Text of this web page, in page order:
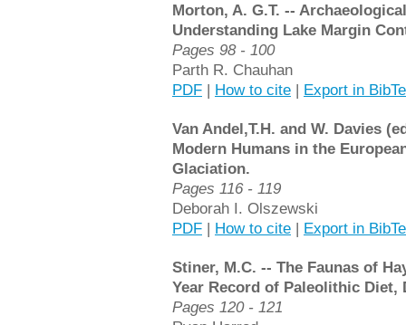
Morton, A. G.T. --
Understanding Lake Margin
Pages 98 - 100
Parth R. Chauhan
PDF | How to cite | Export in
Van Andel,T.H. and W. Davies
Modern Humans in the
Glaciation.
Pages 116 - 119
Deborah I. Olszewski
PDF | How to cite | Export in
Stiner, M.C. -- The Faunas of
Year Record of Paleolithic Diet,
Pages 120 - 121